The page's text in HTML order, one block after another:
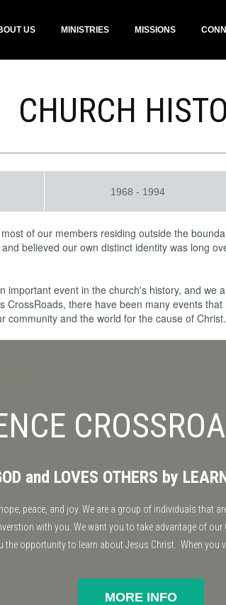
US MINISTRIES MISSIONS
CHURCH
1968 - 1994
of our members residing outside the
believed our own distinct identity was long
event in the church's history, and
there have been many events
community and the world for the cause of Christ.
and LOVES OTHERS by
peace, and joy. We are a group of individuals that
with you. We want you to take advantage of
opportunity to learn about Jesus Christ. When you
MORE INFO